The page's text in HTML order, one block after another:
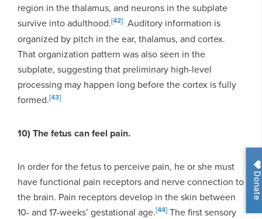
Donate
region in the thalamus, and neurons in the subplate
survive into adulthood.[42] Auditory information is
organized by pitch in the ear, thalamus, and cortex.
That organization pattern was also seen in the
subplate, suggesting that preliminary high-level
processing may happen long before the cortex is fully
formed.[43]
10) The fetus can feel pain.
In order for the fetus to perceive pain, he or she must
have functional pain receptors and nerve connection to
the brain. Pain receptors develop in the skin between
10- and 17-weeks’ gestational age.[44] The first sensory